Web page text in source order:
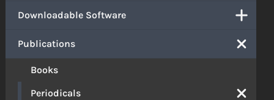
Downloadable Software
Publications
Books
Periodicals